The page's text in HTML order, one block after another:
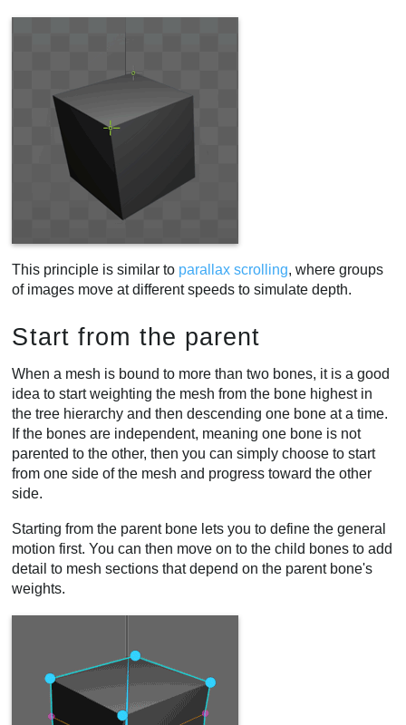
This principle is similar to parallax scrolling, where groups
of images move at different speeds to simulate depth.
Start from the parent
When a mesh is bound to more than two bones, it is a good
idea to start weighting the mesh from the bone highest in
the tree hierarchy and then descending one bone at a time.
If the bones are independent, meaning one bone is not
parented to the other, then you can simply choose to start
from one side of the mesh and progress toward the other
side.
Starting from the parent bone lets you to define the general
motion first. You can then move on to the child bones to add
detail to mesh sections that depend on the parent bone's
weights.